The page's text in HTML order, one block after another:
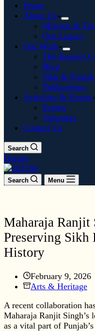
Home
About Us
Mission &
Our Legacy
Our Work
The Kapany
Blog
Sikh &
Publications
Activities & Events
Events
Volunteer
Contact Us
Search
Donate
Search Menu
Maharaja Ranjit
Preserving Sikh
History
February 9, 2026
Arts & Heritage
A recent collaboration
Maharaja Ranjit Singh’s
as a vital part of